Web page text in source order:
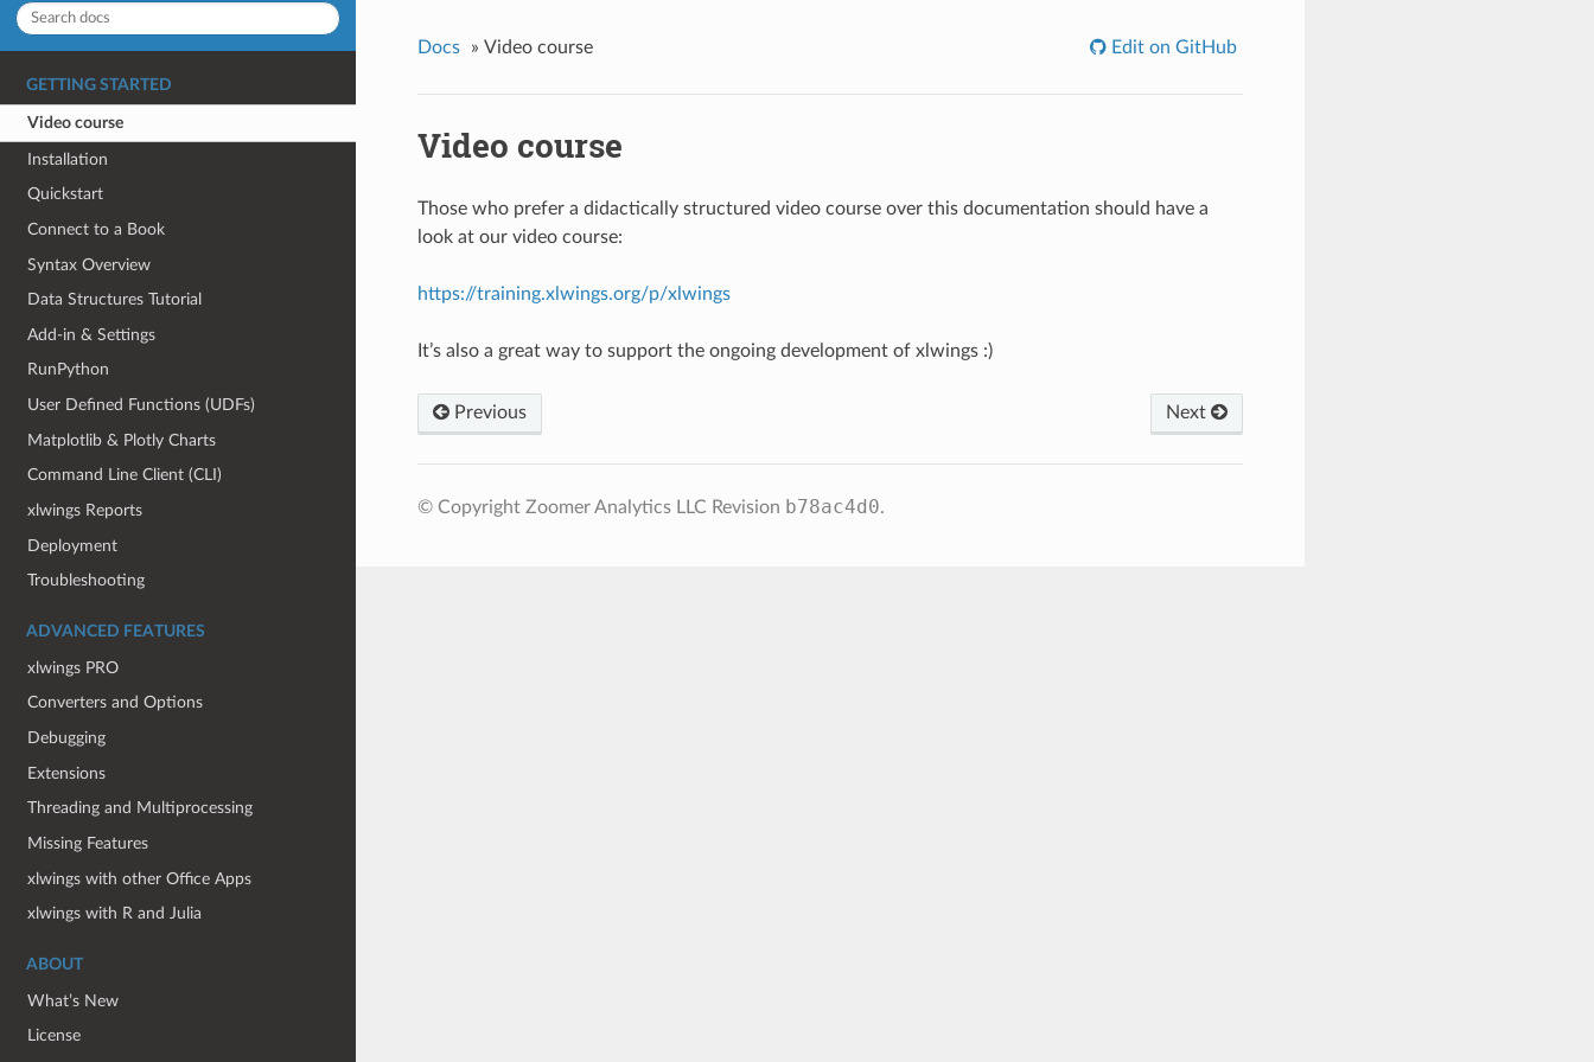
GETTING STARTED
Video course
Installation
Quickstart
Connect to a Book
Syntax Overview
Data Structures Tutorial
Add-in & Settings
RunPython
User Defined Functions (UDFs)
Matplotlib & Plotly Charts
Command Line Client (CLI)
xlwings Reports
Deployment
Troubleshooting
ADVANCED FEATURES
xlwings PRO
Converters and Options
Debugging
Extensions
Threading and Multiprocessing
Missing Features
xlwings with other Office Apps
xlwings with R and Julia
ABOUT
What’s New
License
Docs » Video course Edit on GitHub
Video course
Those who prefer a didactically structured video course over this documentation should have a
look at our video course:
https://training.xlwings.org/p/xlwings
It’s also a great way to support the ongoing development of xlwings :)
Next
Previous
© Copyright Zoomer Analytics LLC Revision b78ac4d0.